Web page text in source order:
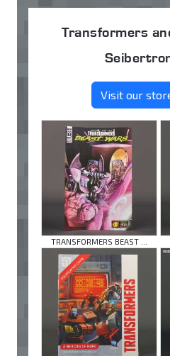
Transformers
Visit our
TRANSFORMERS BEAST ...